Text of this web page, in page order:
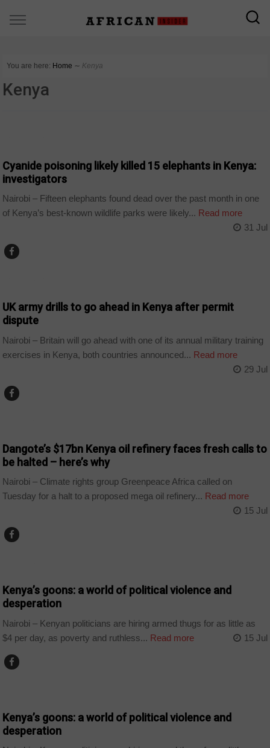
You are here: Home ∼ Kenya
Kenya
Cyanide poisoning likely killed 15 elephants in Kenya:
investigators
Nairobi – Fifteen elephants found dead over the past month in one
of Kenya’s best-known wildlife parks were likely... Read more
31 Jul
UK army drills to go ahead in Kenya after permit
dispute
Nairobi – Britain will go ahead with one of its annual military training
exercises in Kenya, both countries announced... Read more
29 Jul
Dangote’s $17bn Kenya oil refinery faces fresh calls to
be halted – here’s why
Nairobi – Climate rights group Greenpeace Africa called on
Tuesday for a halt to a proposed mega oil refinery... Read more
15 Jul
Kenya’s goons: a world of political violence and
desperation
Nairobi – Kenyan politicians are hiring armed thugs for as little as
$4 per day, as poverty and ruthless... Read more 15 Jul
Kenya’s goons: a world of political violence and
desperation